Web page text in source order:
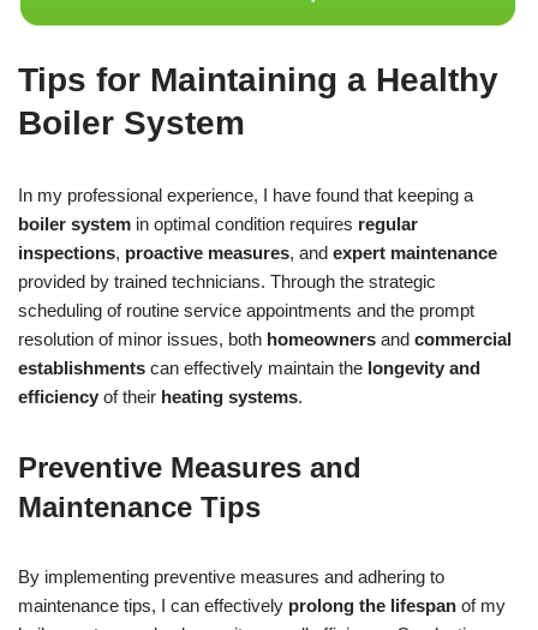
Tips for Maintaining a Healthy
Boiler System
In my professional experience, I have found that keeping a
boiler system in optimal condition requires regular
inspections, proactive measures, and expert maintenance
provided by trained technicians. Through the strategic
scheduling of routine service appointments and the prompt
resolution of minor issues, both homeowners and commercial
establishments can effectively maintain the longevity and
efficiency of their heating systems.
Preventive Measures and
Maintenance Tips
By implementing preventive measures and adhering to
maintenance tips, I can effectively prolong the lifespan of my